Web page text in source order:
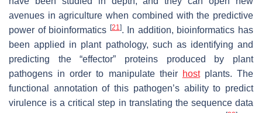
avenues in agriculture when combined with the predictive
power of bioinformatics [21]. In addition, bioinformatics has
been applied in plant pathology, such as identifying and
predicting the “effector” proteins produced by plant
pathogens in order to manipulate their hostplants. The
functional annotation of this pathogen’s ability to predict
virulence is a critical step in translating the sequence data